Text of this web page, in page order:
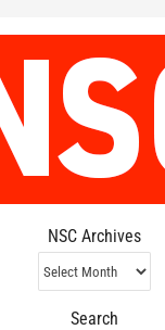
NSC Archives
NSC
Archives
Search